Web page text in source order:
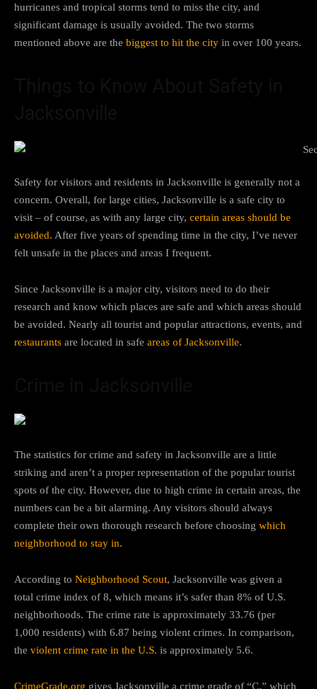
hurricanes and tropical storms tend to miss the city, and
significant damage is usually avoided. The two storms
mentioned above are the biggest to hit the city in over 100 years.
Safety for visitors and residents in Jacksonville is generally not a
concern. Overall, for large cities, Jacksonville is a safe city to
visit – of course, as with any large city, certain areas should be
avoided. After five years of spending time in the city, I’ve never
felt unsafe in the places and areas I frequent.
Since Jacksonville is a major city, visitors need to do their
research and know which places are safe and which areas should
be avoided. Nearly all tourist and popular attractions, events, and
restaurants are located in safe areas of Jacksonville.
The statistics for crime and safety in Jacksonville are a little
striking and aren’t a proper representation of the popular tourist
spots of the city. However, due to high crime in certain areas, the
numbers can be a bit alarming. Any visitors should always
complete their own thorough research before choosing which
neighborhood to stay in.
According to Neighborhood Scout, Jacksonville was given a
total crime index of 8, which means it’s safer than 8% of U.S.
neighborhoods. The crime rate is approximately 33.76 (per
1,000 residents) with 6.87 being violent crimes. In comparison,
the violent crime rate in the U.S. is approximately 5.6.
CrimeGrade.org gives Jacksonville a crime grade of “C,” which